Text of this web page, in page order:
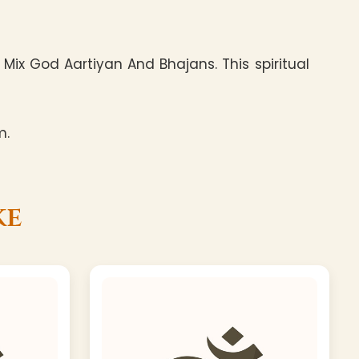
God Aartiyan And Bhajans. This spiritual